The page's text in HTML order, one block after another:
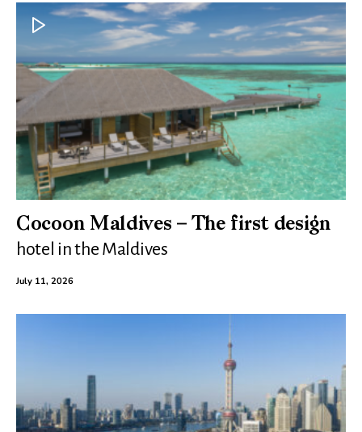
Cocoon Maldives – The first design
hotel in the Maldives
July 11, 2026